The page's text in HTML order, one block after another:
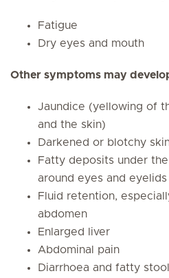
Fatigue
Dry eyes and mouth
Other symptoms may
Jaundice (yellowing of
and the skin)
Darkened or blotchy
Fatty deposits under
around eyes and eyelids
Fluid retention,
abdomen
Enlarged liver
Abdominal pain
Diarrhoea and fatty